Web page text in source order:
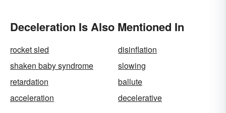
Deceleration Is Also Mentioned In
rocket sled
disinflation
shaken baby syndrome
slowing
retardation
ballute
acceleration
decelerative